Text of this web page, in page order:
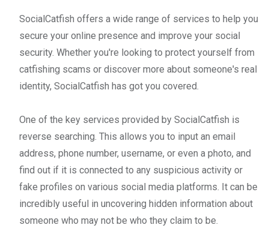
SocialCatfish offers a wide range of services to help you
secure your online presence and improve your social
security. Whether you're looking to protect yourself from
catfishing scams or discover more about someone's real
identity, SocialCatfish has got you covered.
One of the key services provided by SocialCatfish is
reverse searching. This allows you to input an email
address, phone number, username, or even a photo, and
find out if it is connected to any suspicious activity or
fake profiles on various social media platforms. It can be
incredibly useful in uncovering hidden information about
someone who may not be who they claim to be.